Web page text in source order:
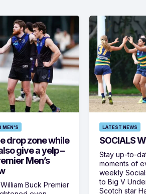
MEN'S
drop zone while
give a yelp –
Men’s
Buck Premier
LATEST NEWS
SOCIALS
Stay up-to-
moments of
weekly
to Big V
Scotch star